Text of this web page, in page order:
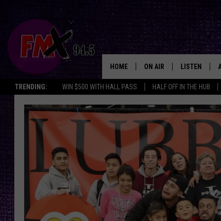
TRENDING: WIN $500 WITH HALL PASS HALF OFF IN THE HUB
HOME ON AIR
DJS
THE ROCKSHOW
WES NESSMAN
CHRISSY
RENEE RAVEN
LISTEN
ALEXA
GOOGLE
THE
BACKSTAGE